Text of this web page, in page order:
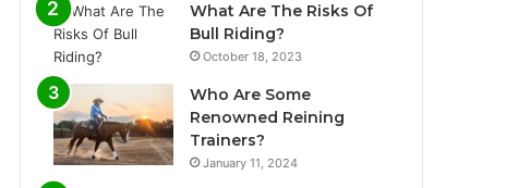
What Are The Risks Of
Bull Riding?
October 18, 2023
Who Are Some
Renowned Reining
Trainers?
January 11, 2024